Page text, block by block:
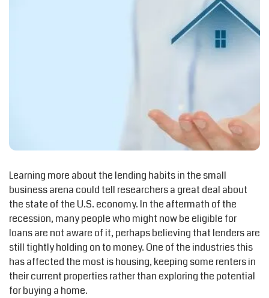
Learning more about the lending habits in the small
business arena could tell researchers a great deal about
the state of the U.S. economy. In the aftermath of the
recession, many people who might now be eligible for
loans are not aware of it, perhaps believing that lenders are
still tightly holding on to money. One of the industries this
has affected the most is housing, keeping some renters in
their current properties rather than exploring the potential
for buying a home.